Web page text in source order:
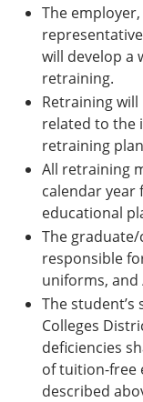
The
will develop a
retraining.
Retraining
related to the
retraining
All retraining
calendar
educational
The
responsible
uniforms,
The
Colleges
deficiencies
of tuition-free
described